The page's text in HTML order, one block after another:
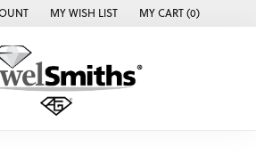
SEARCH MENU
MY ACCOUNT MENU
MY WISH LIST
TOGGLE MY WISH LISTMY CART (0)